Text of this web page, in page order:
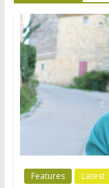
Features Latest